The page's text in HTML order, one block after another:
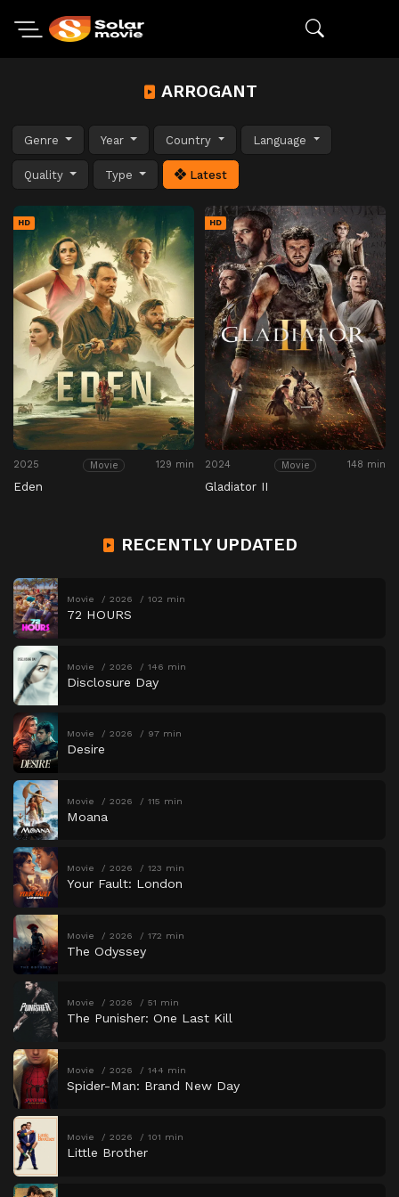
ARROGANT
Genre Year Country Language
Quality Type Latest
HD
2025 Movie 129 min
Eden
HD
2024 Movie 148 min
Gladiator II
RECENTLY UPDATED
Movie 2026 102 min
72 HOURS
Movie 2026 146 min
Disclosure Day
Movie 2026 97 min
Desire
Movie 2026 115 min
Moana
Movie 2026 123 min
Your Fault: London
Movie 2026 172 min
The Odyssey
Movie 2026 51 min
The Punisher: One Last Kill
Movie 2026 144 min
Spider-Man: Brand New Day
Movie 2026 101 min
Little Brother